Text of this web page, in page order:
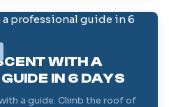
WITH A
IN 6 DAYS
a guide. Climb the roof of